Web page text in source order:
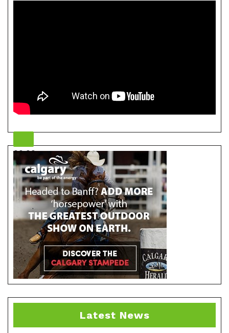
00:00
00:00
05:46
Latest News